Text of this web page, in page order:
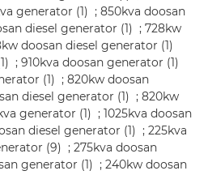
generator (1) ; 850kva doosan
diesel generator (1) ; 728kw
doosan diesel generator (1)
; 910kva doosan generator (1)
(1) ; 820kw doosan
diesel generator (1) ; 820kw
generator (1) ; 1025kva doosan
diesel generator (1) ; 225kva
(9) ; 275kva doosan
generator (1) ; 240kw doosan